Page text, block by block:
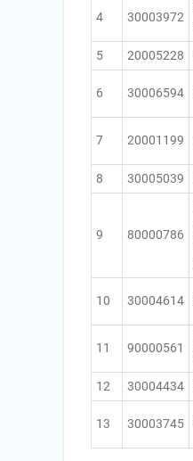
4 30003972
5 20005228
6 30006594
7 20001199
8 30005039
9 80000786
10 30004614
11 90000561
12 30004434
13 30003745